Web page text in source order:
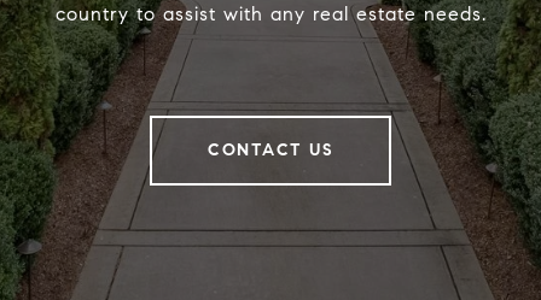
country to assist with any real estate needs.
CONTACT US